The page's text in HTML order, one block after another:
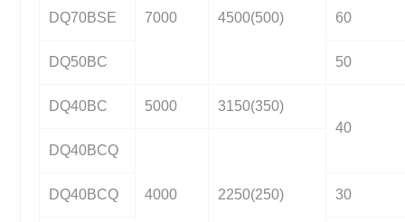
7000 4500(500)
DQ70BSE 60
DQ50BC 50
DQ40BC 5000
3150(350)
40
DQ40BCQ
4000 2250(250)
DQ40BCQ 30